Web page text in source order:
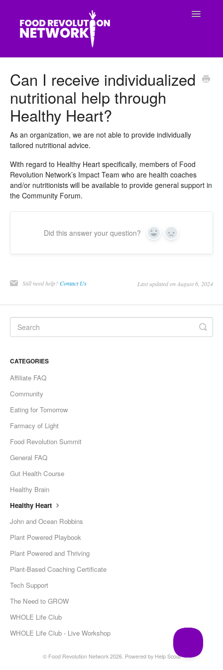
Toggle
Can I receive individualized
nutritional help through
Healthy Heart?
As an organization, we are not able to provide individually
tailored nutritional advice.
With regard to Healthy Heart specifically, members of Food
Revolution Network’s Impact Team who are health coaches
and/or nutritionists will be available to provide general support in
the Community Forum.
Did this answer your question? Yes No
Still need help?Contact Us Last updated on August 6, 2024
CATEGORIES
Affiliate FAQ
Community
Eating for Tomorrow
Farmacy of Light
Food Revolution Summit
General FAQ
Gut Health Course
Healthy Brain
Healthy Heart
John and Ocean Robbins
Plant Powered Playbook
Plant Powered and Thriving
Plant-Based Coaching Certificate
Tech Support
The Need to GROW
WHOLE Life Club
WHOLE Life Club - Live Workshop
© Food Revolution Network 2026. Powered by Help Scout